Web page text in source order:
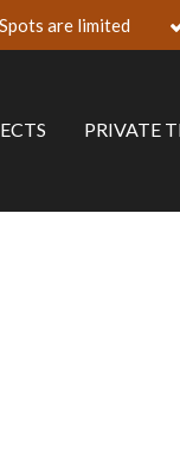
Spots are limited
PRIVATE